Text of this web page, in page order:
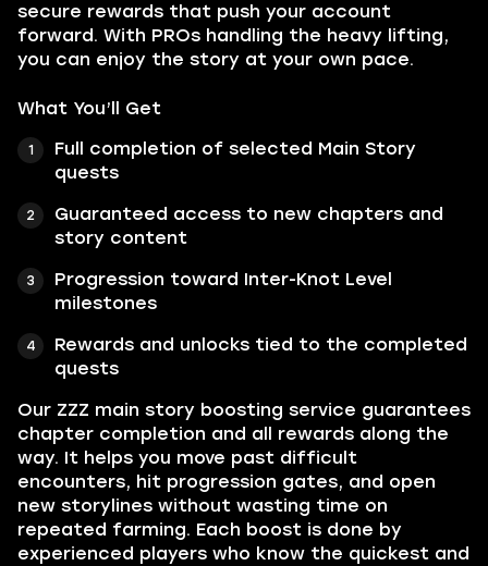
secure rewards that push your account
forward. With PROs handling the heavy lifting,
you can enjoy the story at your own pace.
What You’ll Get
Full completion of selected Main Story
quests
Guaranteed access to new chapters and
story content
Progression toward Inter-Knot Level
milestones
Rewards and unlocks tied to the completed
quests
Our ZZZ main story boosting service guarantees
chapter completion and all rewards along the
way. It helps you move past difficult
encounters, hit progression gates, and open
new storylines without wasting time on
repeated farming. Each boost is done by
experienced players who know the quickest and